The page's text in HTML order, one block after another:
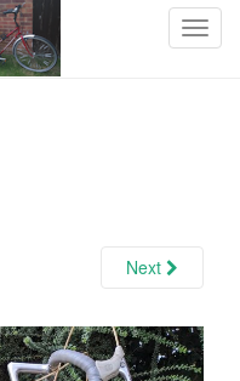
T
a
t
Next